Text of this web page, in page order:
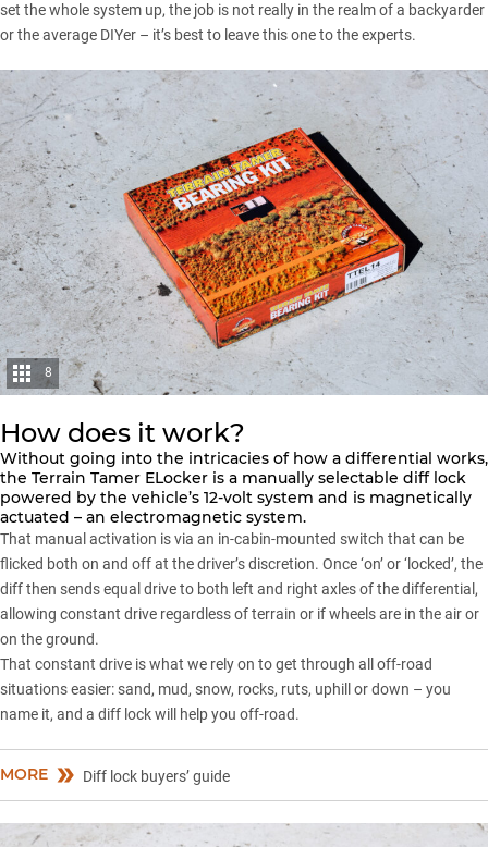
set the whole system up, the job is not really in the realm of a backyarder
or the average DIYer – it’s best to leave this one to the experts.
8
How does it work?
Without going into the intricacies of how a differential works,
the Terrain Tamer ELocker is a manually selectable diff lock
powered by the vehicle’s 12-volt system and is magnetically
actuated – an electromagnetic system.
That manual activation is via an in-cabin-mounted switch that can be
flicked both on and off at the driver’s discretion. Once ‘on’ or ‘locked’, the
diff then sends equal drive to both left and right axles of the differential,
allowing constant drive regardless of terrain or if wheels are in the air or
on the ground.
That constant drive is what we rely on to get through all off-road
situations easier: sand, mud, snow, rocks, ruts, uphill or down – you
name it, and a diff lock will help you off-road.
MORE Diff lock buyers’ guide